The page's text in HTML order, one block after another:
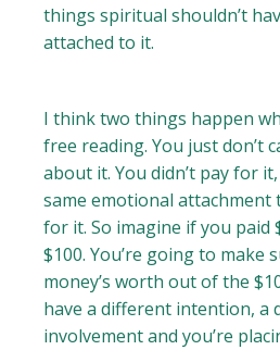
things spiritual shouldn’t
attached to it.
I think two things happen
free reading. You just don’t
about it. You didn’t pay for
same emotional attachment
for it. So imagine if you paid
$100. You’re going to make
money’s worth out of the
have a different intention, a
involvement and you’re